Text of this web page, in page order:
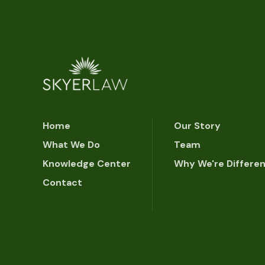
Home
What We Do
Knowledge Center
Contact
Our Story
Team
Why We're